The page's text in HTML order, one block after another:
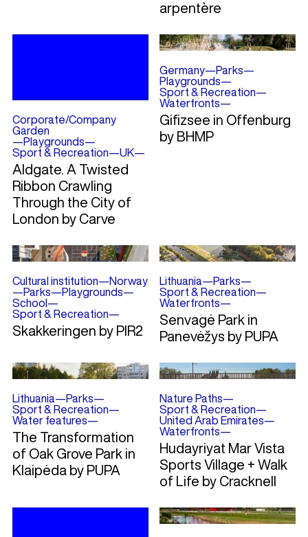
arpentère
Corporate/Company
Garden
—Playgrounds—
Sport & Recreation—UK—
Aldgate. A Twisted
Ribbon Crawling
Through the City of
London by Carve
Germany—Parks—
Playgrounds—
Sport & Recreation—
Waterfronts—
Gifizsee in Offenburg
by BHMP
Cultural institution—Norway
—Parks—Playgrounds—
School —
Sport & Recreation—
Skakkeringen by PIR2
Lithuania—Parks—
Sport & Recreation—
Waterfronts—
Senvagė Park in
Panevėžys by PUPA
Lithuania—Parks—
Sport & Recreation—
Water features—
The Transformation
of Oak Grove Park in
Klaipėda by PUPA
Nature Paths—
Sport & Recreation—
United Arab Emirates—
Waterfronts—
Hudayriyat Mar Vista
Sports Village + Walk
of Life by Cracknell